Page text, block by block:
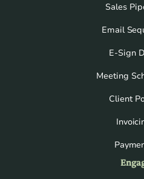
Sales
Email
E-Sign
Meeting
Client